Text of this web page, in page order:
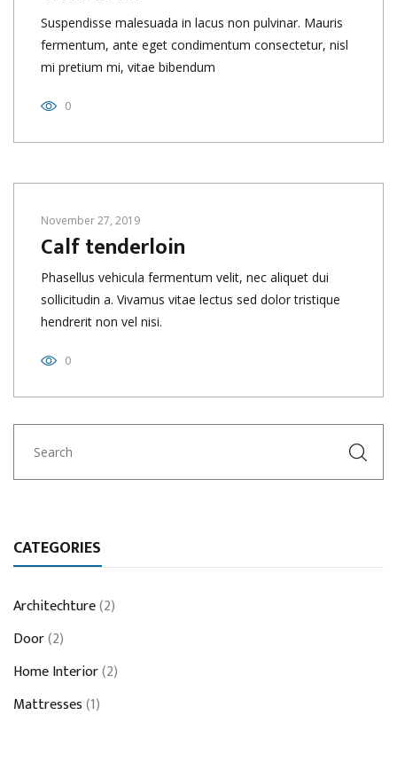
Suspendisse malesuada in lacus non pulvinar. Mauris
fermentum, ante eget condimentum consectetur, nisl
mi pretium mi, vitae bibendum
0
November 27, 2019
Calf tenderloin
Phasellus vehicula fermentum velit, nec aliquet dui
sollicitudin a. Vivamus vitae lectus sed dolor tristique
hendrerit non vel nisi.
0
CATEGORIES
Architechture(2)
Door(2)
Home Interior(2)
Mattresses(1)